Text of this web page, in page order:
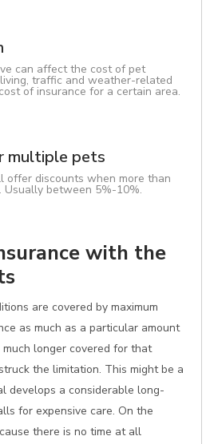
can affect the cost of pet
traffic and weather-related
of insurance for a certain area.
multiple pets
offer discounts when more than
Usually between 5%-10%.
with the
are covered by maximum
as much as a particular amount
longer covered for that
the limitation. This might be a
develops a considerable long-
for expensive care. On the
there is no time at all